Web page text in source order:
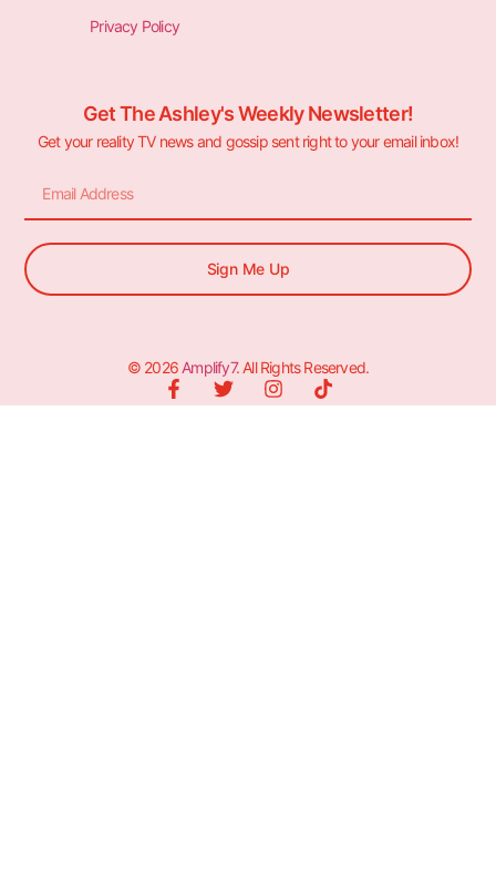
Privacy Policy
Get The Ashley's Weekly Newsletter!
Get your reality TV news and gossip sent right to your email inbox!
Sign Me Up
© 2026 Amplify7. All Rights Reserved.